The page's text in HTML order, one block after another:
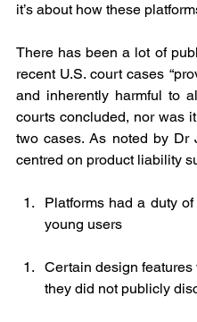
it’s about how these
There has been a lot of
recent U.S. court cases
and inherently harmful to
courts concluded, nor was
two cases. As noted by Dr
centred on product liability
Platforms had a duty
young users
Certain design
they did not publicly